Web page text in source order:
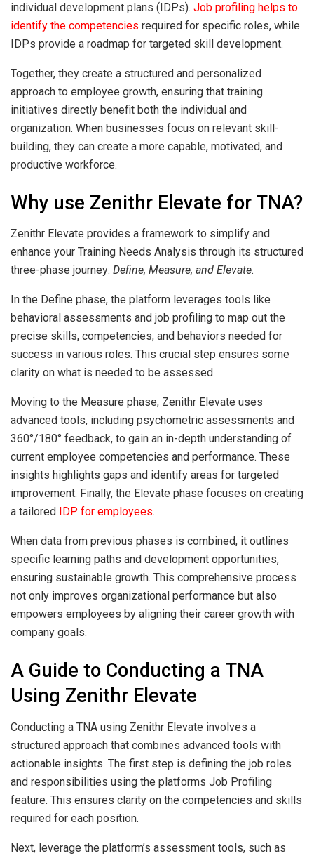
individual development plans (IDPs). Job profiling helps to
identify the competencies required for specific roles, while
IDPs provide a roadmap for targeted skill development.
Together, they create a structured and personalized
approach to employee growth, ensuring that training
initiatives directly benefit both the individual and
organization. When businesses focus on relevant skill-
building, they can create a more capable, motivated, and
productive workforce.
Why use Zenithr Elevate for TNA?
Zenithr Elevate provides a framework to simplify and
enhance your Training Needs Analysis through its structured
three-phase journey: Define, Measure, and Elevate.
In the Define phase, the platform leverages tools like
behavioral assessments and job profiling to map out the
precise skills, competencies, and behaviors needed for
success in various roles. This crucial step ensures some
clarity on what is needed to be assessed.
Moving to the Measure phase, Zenithr Elevate uses
advanced tools, including psychometric assessments and
360°/180° feedback, to gain an in-depth understanding of
current employee competencies and performance. These
insights highlights gaps and identify areas for targeted
improvement. Finally, the Elevate phase focuses on creating
a tailored
IDP for employees.
When data from previous phases is combined, it outlines
specific learning paths and development opportunities,
ensuring sustainable growth. This comprehensive process
not only improves organizational performance but also
empowers employees by aligning their career growth with
company goals.
A Guide to Conducting a TNA
Using Zenithr Elevate
Conducting a TNA using Zenithr Elevate involves a
structured approach that combines advanced tools with
actionable insights. The first step is defining the job roles
and responsibilities using the platforms Job Profiling
feature. This ensures clarity on the competencies and skills
required for each position.
Next, leverage the platform’s assessment tools, such as